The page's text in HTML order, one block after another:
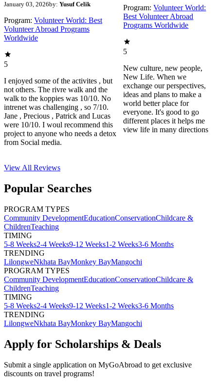
January 03, 2026by: Yusuf Celik
Program: Volunteer World: Best
Volunteer Abroad Programs
Worldwide
5
I enjoyed some of the activites , but
not others. The rivre walk and the
walk to the koppies was 10/10. No
intrenet was challenging , so 7/10.
Jane , Precious , Patrick and Lucas
were 10/10. I woul recommend this
project to anyone who needs a detox
from Social media.
Program: Volunteer World:
Best Volunteer Abroad
Programs Worldwide
5
New culture, new people,
New Life. When we
exchange our perspectives,
ideas and plans to make a
world better place for
everyone. It's good to go
different places it helps me
view life in many directions
View All Reviews
Popular Searches
PROGRAM TYPES
Community DevelopmentEducationConservationChildcare &
ChildrenTeaching
TIMING
5-8 Weeks2-4 Weeks9-12 Weeks1-2 Weeks3-6 Months
TRENDING
LilongweNkhata BayMonkey BayMangochi
PROGRAM TYPES
Community DevelopmentEducationConservationChildcare &
ChildrenTeaching
TIMING
5-8 Weeks2-4 Weeks9-12 Weeks1-2 Weeks3-6 Months
TRENDING
LilongweNkhata BayMonkey BayMangochi
Apply for Scholarships & Deals
Submit a single application on MyGoAbroad to get exclusive
discounts on travel programs!